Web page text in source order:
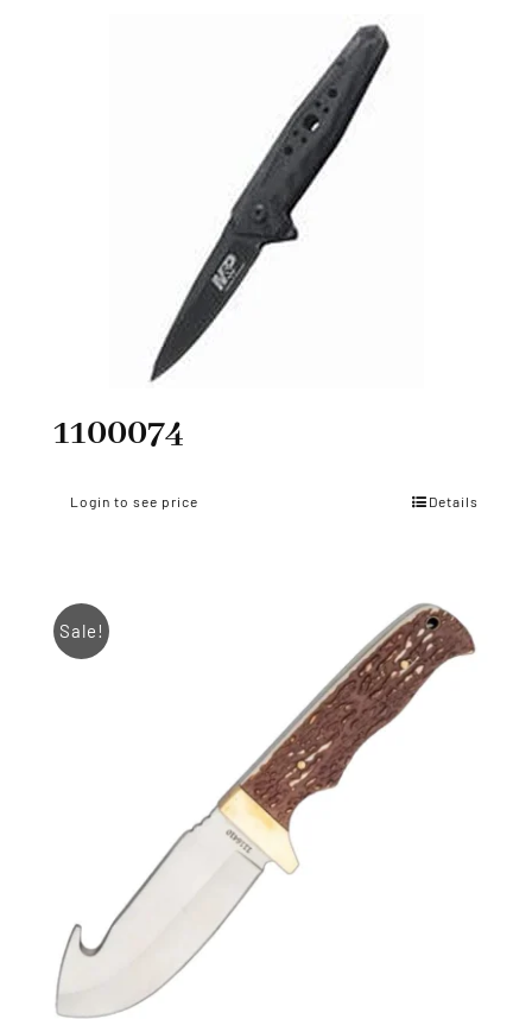
1100074
Login to see price Details
Sale!